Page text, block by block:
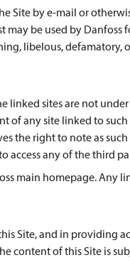
Site by e-mail or
be used by Danfoss
libelous,
linked sites are not
of any site linked to
the right to note as
any of the third
main homepage. Any
Site, and in providing
content of this Site is